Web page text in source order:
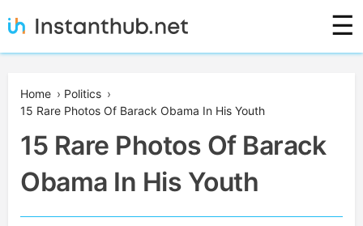
to
Instanthub
☰
Home › Politics ›
15 Rare Photos Of Barack Obama In His Youth
15 Rare Photos Of Barack
Obama In His Youth